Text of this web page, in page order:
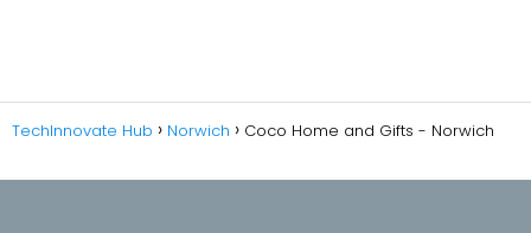
TechInnovate Hub Norwich Coco Home and Gifts - Norwich